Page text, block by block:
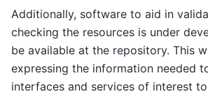
Additionally, software to aid in
checking the resources is under
be available at the repository. This
expressing the information needed
interfaces and services of interest